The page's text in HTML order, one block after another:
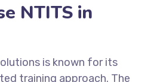
NTITS in
is known for its
training approach. The